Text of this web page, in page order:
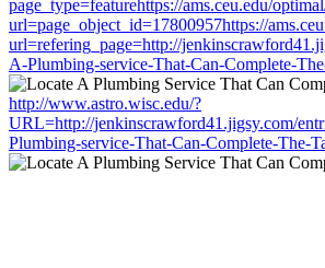
page_type=featurehttps://ams.ceu.edu/
url=page_object_id=17800957https://
url=refering_page=http://
A-Plumbing-service-That-Can-Complete-
http://www.astro.wisc.edu/?
URL=http://jenkinscrawford41.jigsy.com/
Plumbing-service-That-Can-Complete-The-